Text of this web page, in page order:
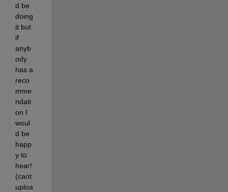
d be
doing
it but
if
anyb
ody
has a
reco
mme
ndati
on I
woul
d be
happ
y to
hear!
(cant
uploa